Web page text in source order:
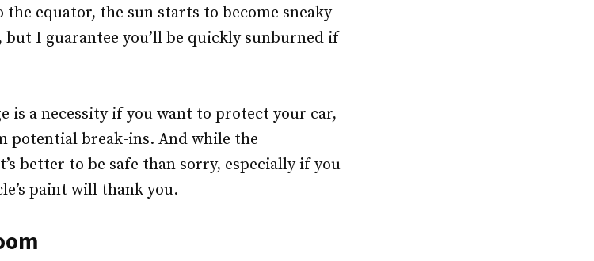
the equator, the sun starts to become sneaky
I guarantee you’ll be quickly sunburned if
is a necessity if you want to protect your car,
potential break-ins. And while the
better to be safe than sorry, especially if you
paint will thank you.